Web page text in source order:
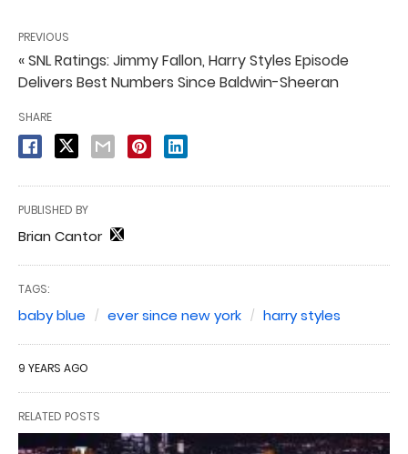
PREVIOUS
« SNL Ratings: Jimmy Fallon, Harry Styles Episode
Delivers Best Numbers Since Baldwin-Sheeran
SHARE
PUBLISHED BY
Brian Cantor
TAGS:
baby blue ever since new york harry styles
9 YEARS AGO
RELATED POSTS